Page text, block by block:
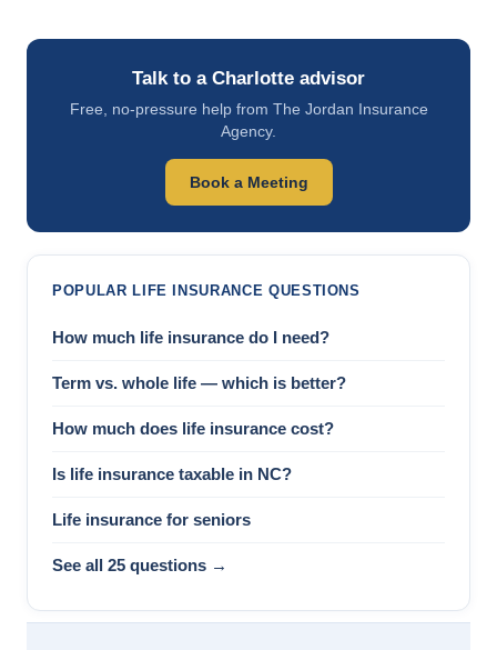
Talk to a Charlotte advisor
Free, no-pressure help from The Jordan Insurance
Agency.
Book a Meeting
POPULAR LIFE INSURANCE QUESTIONS
How much life insurance do I need?
Term vs. whole life — which is better?
How much does life insurance cost?
Is life insurance taxable in NC?
Life insurance for seniors
See all 25 questions →